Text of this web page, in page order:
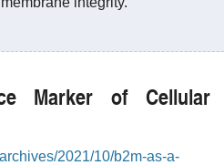
Marker of Cellular
2021/10/b2m-as-a-